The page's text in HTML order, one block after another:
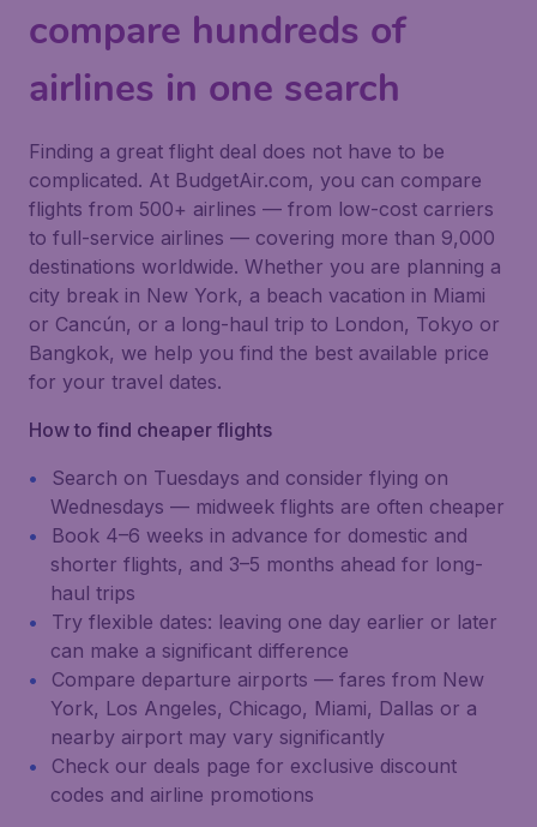
compare hundreds of
airlines in one search
Finding a great flight deal does not have to be
complicated. At BudgetAir.com, you can compare
flights from 500+ airlines — from low-cost carriers
to full-service airlines — covering more than 9,000
destinations worldwide. Whether you are planning a
city break in New York, a beach vacation in Miami
or Cancún, or a long-haul trip to London, Tokyo or
Bangkok, we help you find the best available price
for your travel dates.
How to find cheaper flights
Search on Tuesdays and consider flying on
Wednesdays — midweek flights are often cheaper
Book 4–6 weeks in advance for domestic and
shorter flights, and 3–5 months ahead for long-
haul trips
Try flexible dates: leaving one day earlier or later
can make a significant difference
Compare departure airports — fares from New
York, Los Angeles, Chicago, Miami, Dallas or a
nearby airport may vary significantly
Check our deals page for exclusive discount
codes and airline promotions